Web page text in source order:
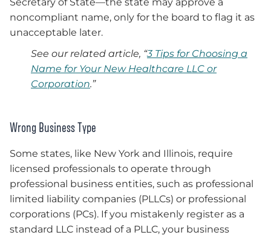
noncompliant name, only for the board to flag it as
unacceptable later.
See our related article, “3 Tips for Choosing a
Name for Your New Healthcare LLC or
Corporation.”
Wrong Business Type
Some states, like New York and Illinois, require
licensed professionals to operate through
professional business entities, such as professional
limited liability companies (PLLCs) or professional
corporations (PCs). If you mistakenly register as a
standard LLC instead of a PLLC, your business